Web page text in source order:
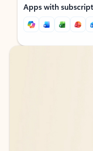
Apps with
Back to tabs
Back to tabs